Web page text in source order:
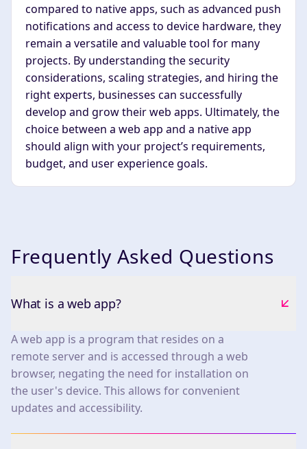
compared to native apps, such as advanced push
notifications and access to device hardware, they
remain a versatile and valuable tool for many
projects. By understanding the security
considerations, scaling strategies, and hiring the
right experts, businesses can successfully
develop and grow their web apps. Ultimately, the
choice between a web app and a native app
should align with your project’s requirements,
budget, and user experience goals.
Frequently Asked Questions
What is a web app?
A web app is a program that resides on a
remote server and is accessed through a web
browser, negating the need for installation on
the user's device. This allows for convenient
updates and accessibility.